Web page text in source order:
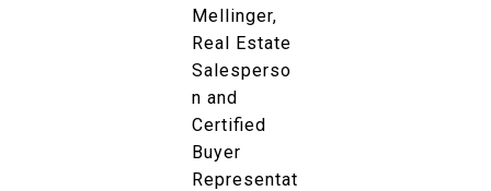
Mellinger,
Real Estate
Salesperso
n and
Certified
Buyer
Representat